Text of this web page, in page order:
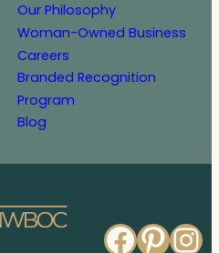
Our Philosophy
Woman-Owned Business
Careers
Branded Recognition
Program
Blog